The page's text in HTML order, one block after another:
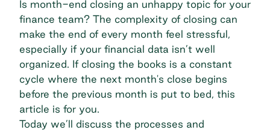
Is month-end closing an unhappy topic for your
finance team? The complexity of closing can
make the end of every month feel stressful,
especially if your financial data isn’t well
organized. If closing the books is a constant
cycle where the next month's close begins
before the previous month is put to bed, this
article is for you.
Today we’ll discuss the processes and